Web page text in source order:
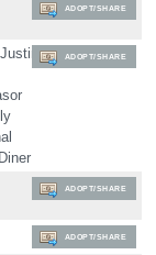
ADOPT/SHARE
ADOPT/SHARE
ADOPT/SHARE
ADOPT/SHARE